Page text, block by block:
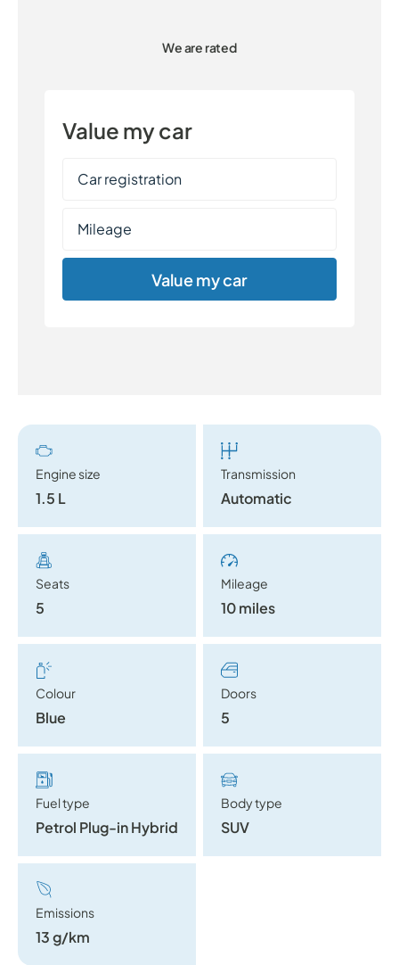
We are rated
Value my car
Value my car
Engine size
1.5 L
Transmission
Automatic
Seats
5
Mileage
10 miles
Colour
Blue
Doors
5
Fuel type
Petrol Plug-in Hybrid
Body type
SUV
Emissions
13 g/km